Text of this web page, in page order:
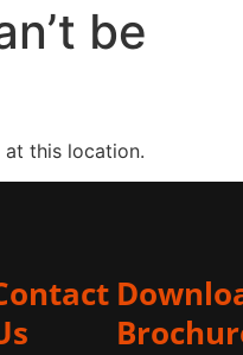
be
this location.